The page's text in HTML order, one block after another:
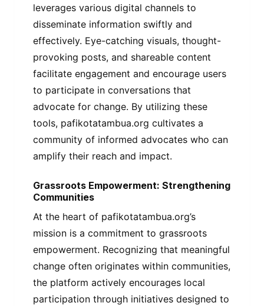
leverages various digital channels to
disseminate information swiftly and
effectively. Eye-catching visuals, thought-
provoking posts, and shareable content
facilitate engagement and encourage users
to participate in conversations that
advocate for change. By utilizing these
tools, pafikotatambua.org cultivates a
community of informed advocates who can
amplify their reach and impact.
Grassroots Empowerment: Strengthening
Communities
At the heart of pafikotatambua.org’s
mission is a commitment to grassroots
empowerment. Recognizing that meaningful
change often originates within communities,
the platform actively encourages local
participation through initiatives designed to